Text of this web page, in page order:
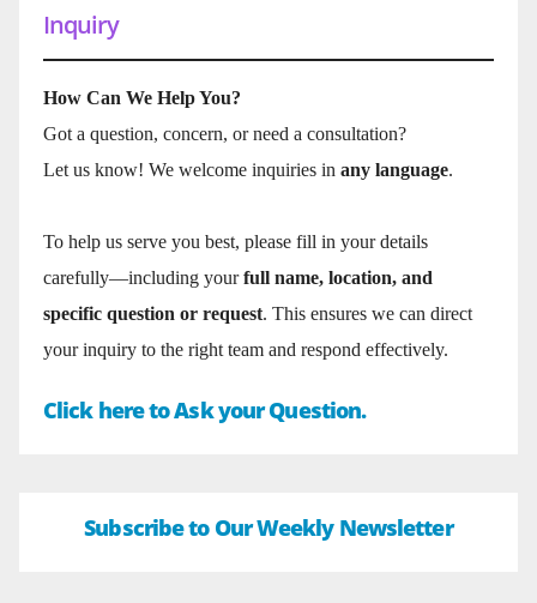
Inquiry
How Can We Help You?
Got a question, concern, or need a consultation?
Let us know! We welcome inquiries in any language.
To help us serve you best, please fill in your details
carefully—including yourfull name, location, and
specific question or request. This ensures we can direct
your inquiry to the right team and respond effectively.
Click here to Ask your Question.
Subscribe to Our Weekly Newsletter